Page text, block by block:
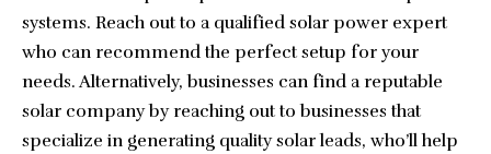
systems. Reach out to a qualified solar power expert
who can recommend the perfect setup for your
needs. Alternatively, businesses can find a reputable
solar company by reaching out to businesses that
specialize in generating quality solar leads, who’ll help